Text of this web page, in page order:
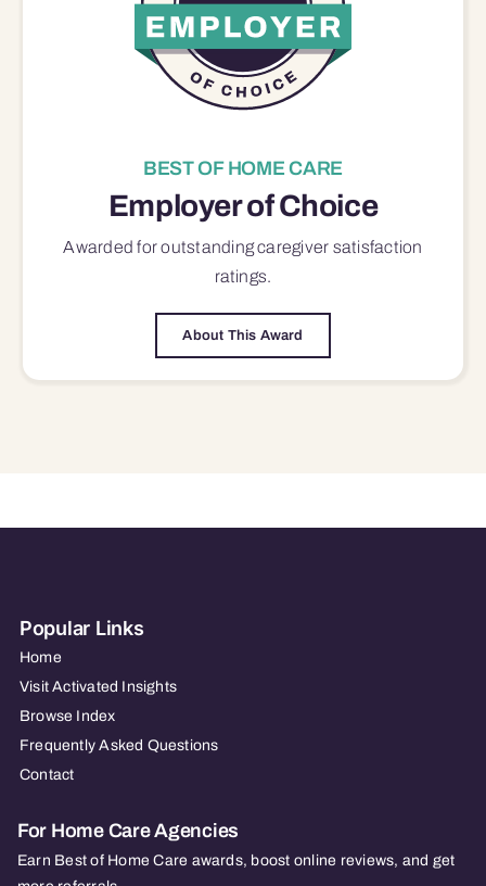
BEST OF HOME CARE
Employer of Choice
Awarded for outstandingcaregiver satisfaction
ratings.
About This Award
Popular Links
Home
Visit Activated Insights
Browse Index
Frequently Asked Questions
Contact
For Home Care Agencies
Earn Best of Home Care awards, boost online reviews, and get